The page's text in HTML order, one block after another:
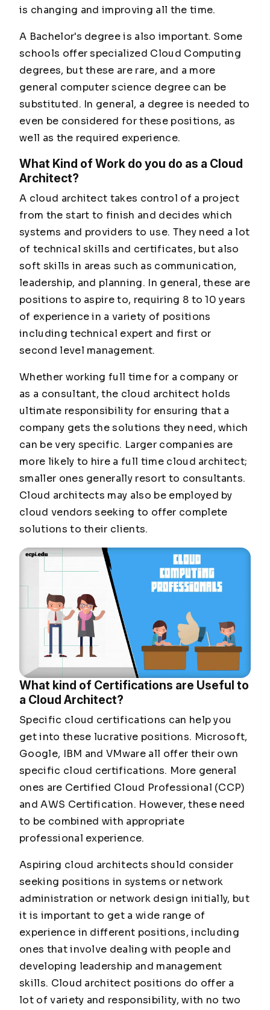
is changing and improving all the time.
A Bachelor's degree is also important. Some
schools offer specialized Cloud Computing
degrees, but these are rare, and a more
general computer science degree can be
substituted. In general, a degree is needed to
even be considered for these positions, as
well as the required experience.
What Kind of Work do you do as a Cloud
Architect?
A cloud architect takes control of a project
from the start to finish and decides which
systems and providers to use. They need a lot
of technical skills and certificates, but also
soft skills in areas such as communication,
leadership, and planning. In general, these are
positions to aspire to, requiring 8 to 10 years
of experience in a variety of positions
including technical expert and first or
second level management.
Whether working full time for a company or
as a consultant, the cloud architect holds
ultimate responsibility for ensuring that a
company gets the solutions they need, which
can be very specific. Larger companies are
more likely to hire a full time cloud architect;
smaller ones generally resort to consultants.
Cloud architects may also be employed by
cloud vendors seeking to offer complete
solutions to their clients.
What kind of Certifications are Useful to
a Cloud Architect?
Specific cloud certifications can help you
get into these lucrative positions. Microsoft,
Google, IBM and VMware all offer their own
specific cloud certifications. More general
ones are Certified Cloud Professional (CCP)
and AWS Certification. However, these need
to be combined with appropriate
professional experience.
Aspiring cloud architects should consider
seeking positions in systems or network
administration or network design initially, but
it is important to get a wide range of
experience in different positions, including
ones that involve dealing with people and
developing leadership and management
skills. Cloud architect positions do offer a
lot of variety and responsibility, with no two